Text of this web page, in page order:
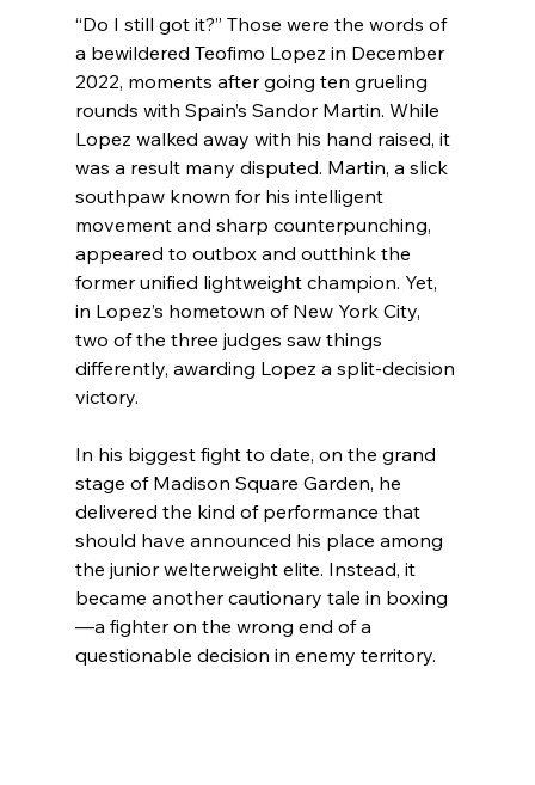
“Do I still got it?” Those were the words of
a bewildered Teofimo Lopez in December
2022, moments after going ten grueling
rounds with Spain’s Sandor Martin. While
Lopez walked away with his hand raised, it
was a result many disputed. Martin, a slick
southpaw known for his intelligent
movement and sharp counterpunching,
appeared to outbox and outthink the
former unified lightweight champion. Yet,
in Lopez’s hometown of New York City,
two of the three judges saw things
differently, awarding Lopez a split-decision
victory.
In his biggest fight to date, on the grand
stage of Madison Square Garden, he
delivered the kind of performance that
should have announced his place among
the junior welterweight elite. Instead, it
became another cautionary tale in boxing
—a fighter on the wrong end of a
questionable decision in enemy territory.